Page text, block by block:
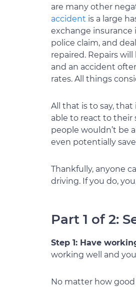
are many other
accident is a large
exchange insurance
police claim, and
repaired. Repairs
and an accident
rates. All things
All that is to say,
able to react to their
people wouldn’t be
even potentially
Thankfully, anyone
driving. If you do,
Part 1 of 2:
Step 1: Have
working well and
No matter how